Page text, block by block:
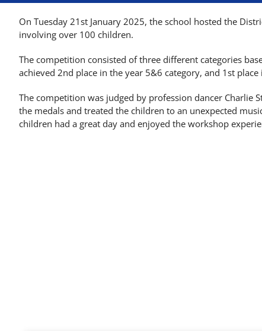
On Tuesday 21st January 2025, the school hosted the
involving over 100 children.
The competition consisted of three different categories
achieved 2nd place in the year 5&6 category, and 1st
The competition was judged by profession dancer Charlie
the medals and treated the children to an unexpected
children had a great day and enjoyed the workshop